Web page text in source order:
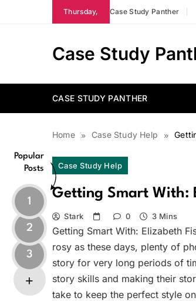
Thursday, Case Study Panther
Case Study
CASE STUDY PANTHER
Home Case Study Help
Popular
Posts
1
2
3
Case Study Help
Getting Smart With:
Stark 0 3 Mins
Getting Smart With: Elizabeth
rosy as these days, plenty of
story for very long periods of
story skills and making their
take to keep the perfect style